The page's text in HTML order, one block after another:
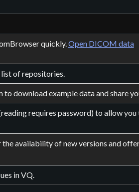
quickly.Open DICOM data
of repositories.
to download example data and share
requires password) to allow
availability of new versions and
in VQ.